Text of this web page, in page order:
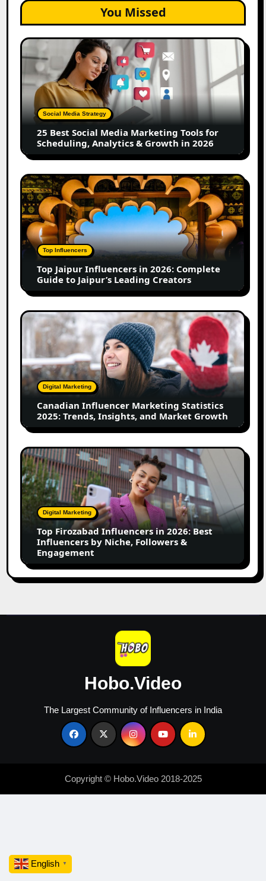
You Missed
25
Best
Social
Media
Marketing
Tools
for
Scheduling,
Analytics
Growth
in
2026
Social Media Strategy
25 Best Social Media Marketing Tools for
Scheduling, Analytics & Growth in 2026
Top
Jaipur
Influencers
in
2026:
Complete
Guide
Jaipur’s
Leading
Creators
Top Influencers
Top Jaipur Influencers in 2026: Complete
Guide to Jaipur’s Leading Creators
Canadian
Influencer
Marketing
Statistics
2025:
Trends,
Insights,
Market
Growth
Digital Marketing
Canadian Influencer Marketing Statistics
2025: Trends, Insights, and Market Growth
Top
Firozabad
Influencers
in
2026:
Best
Influencers
Niche,
Followers
&
Digital Marketing
Top Firozabad Influencers in 2026: Best
Influencers by Niche, Followers &
Engagement
Hobo.Video
The Largest Community of Influencers in India
Copyright © Hobo.Video 2018-2025
English ▼